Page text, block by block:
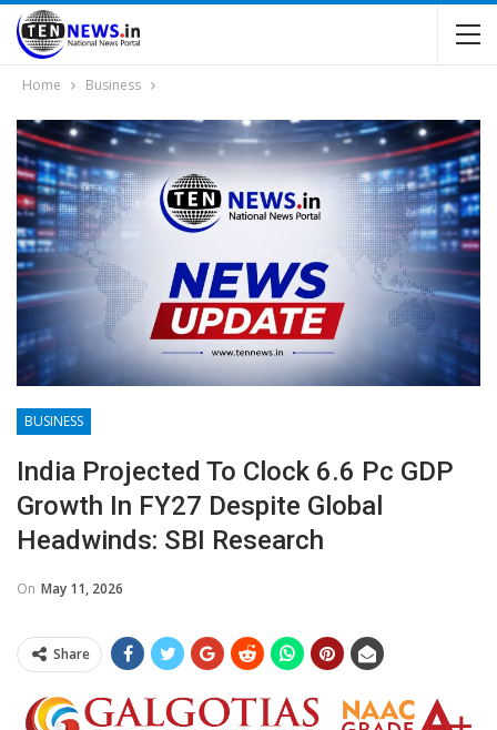
Home Business
BUSINESS
India Projected To Clock 6.6 Pc GDP
Growth In FY27 Despite Global
Headwinds: SBI Research
On May 11, 2026
Share